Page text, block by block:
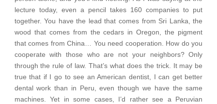
lecture today, even a pencil takes 160 companies to put
together. You have the lead that comes from Sri Lanka, the
wood that comes from the cedars in Oregon, the pigment
that comes from China… You need cooperation. How do you
cooperate with those who are not your neighbors? Only
through the rule of law. That’s what does the trick. It may be
true that if I go to see an American dentist, I can get better
dental work than in Peru, even though we have the same
machines. Yet in some cases, I’d rather see a Peruvian